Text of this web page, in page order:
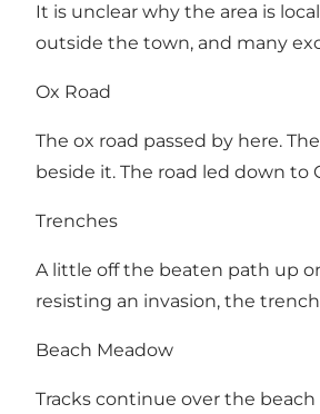
It is unclear why the area is
outside the town, and many
Ox Road
The ox road passed by here.
beside it. The road led down to
Trenches
A little off the beaten path up
resisting an invasion, the
Beach Meadow
Tracks continue over the